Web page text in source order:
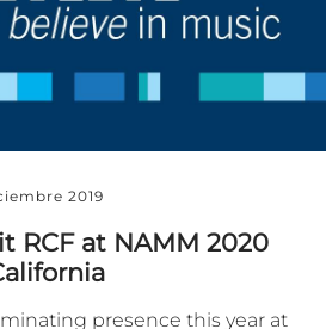
2019
RCF at NAMM 2020
presence this year at